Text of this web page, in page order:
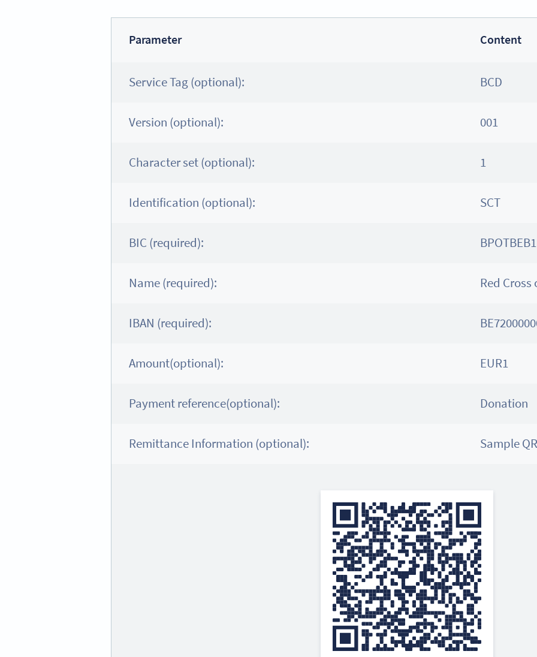
Parameter Content
Service Tag (optional): BCD
Version (optional): 001
Character set (optional): 1
Identification (optional): SCT
BIC (required): BPOTBEB1
Name (required): Red
IBAN (required):
Amount(optional): EUR1
Payment reference(optional): Donation
Remittance Information (optional): Sample